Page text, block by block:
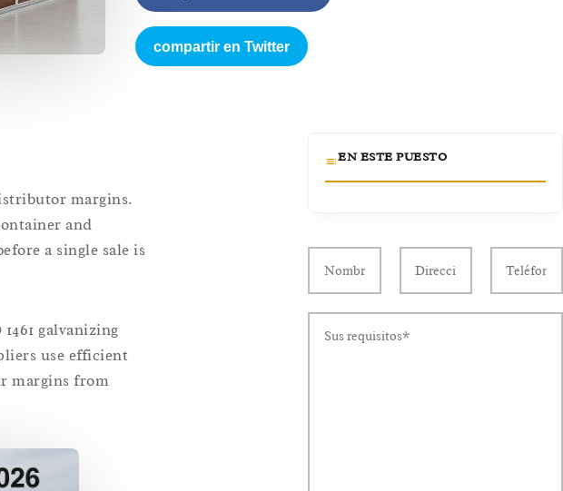
compartir en Twitter
margins.
and
a single sale is
galvanizing
use efficient
margins from
EN ESTE PUESTO